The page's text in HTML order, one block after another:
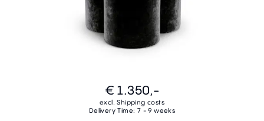
€ 1.350,-
excl. Shipping costs
Delivery Time: 7 - 9 weeks